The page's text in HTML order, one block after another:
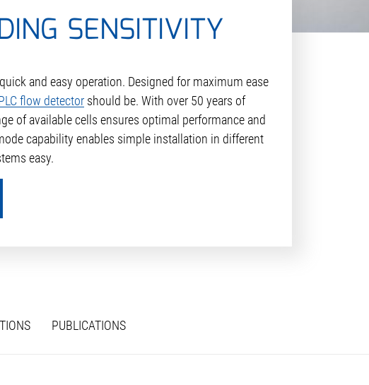
SENSITIVITY
and easy operation. Designed for maximum ease
flow detector should be. With over 50 years of
of available cells ensures optimal performance and
capability enables simple installation in different
easy.
PUBLICATIONS